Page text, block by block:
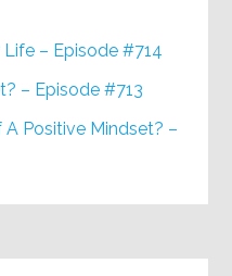
– Episode #714
– Episode #713
Positive Mindset? –